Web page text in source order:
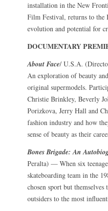
installation in the New
Film Festival, returns to the
evolution and potential for
DOCUMENTARY
About Face/ U.S.A.
An exploration of beauty
original supermodels.
Christie Brinkley, Beverly
Porizkova, Jerry Hall and
fashion industry and how
sense of beauty as their
Bones Brigade: An
Peralta) — When six
skateboarding team in the
chosen sport but
outsiders to the most